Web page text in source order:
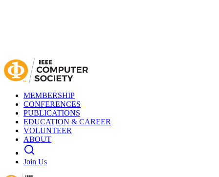
MEMBERSHIP
CONFERENCES
PUBLICATIONS
EDUCATION & CAREER
VOLUNTEER
ABOUT
Join Us